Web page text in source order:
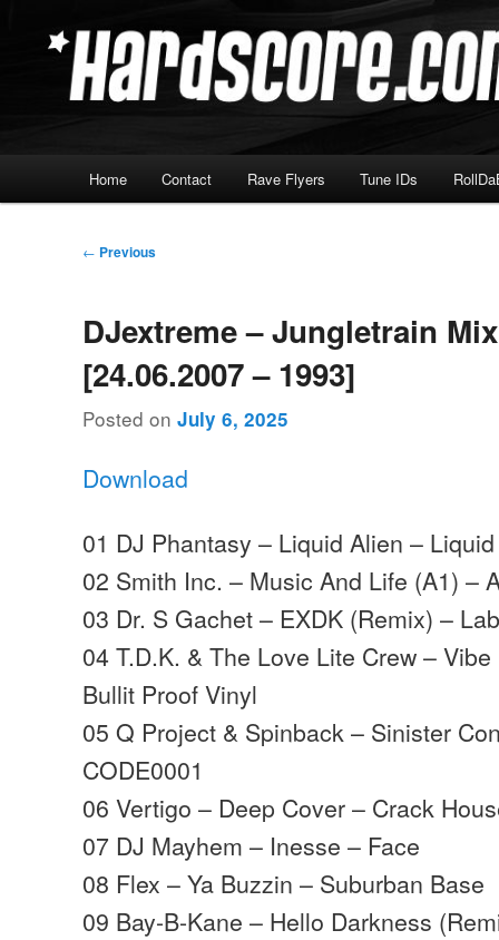
Hardscore.com
Home Contact Rave Flyers Tune IDs
Post
← Previous
DJextreme – Jungletrain
[24.06.2007 – 1993]
Posted onJuly 6, 2025
Download
01 DJ Phantasy – Liquid Alien –
02 Smith Inc. – Music And Life (A1) –
03 Dr. S Gachet – EXDK (Remix) –
04 T.D.K. & The Love Lite Crew –
Bullit Proof Vinyl
05 Q Project & Spinback – Sinister
CODE0001
06 Vertigo – Deep Cover – Crack
07 DJ Mayhem – Inesse – Face
08 Flex – Ya Buzzin – Suburban Base
09 Bay-B-Kane – Hello Darkness